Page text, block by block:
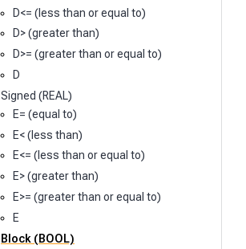
D<= (less than or equal to)
D> (greater than)
D>= (greater than or equal to)
D
Signed (REAL)
E= (equal to)
E< (less than)
E<= (less than or equal to)
E> (greater than)
E>= (greater than or equal to)
E
Block (BOOL)